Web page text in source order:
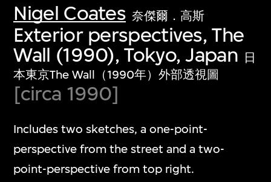
Nigel Coates 奈傑爾．高斯
Exterior perspectives, The
Wall (1990), Tokyo, Japan
日
本東京The Wall（1990年）外部透視圖
[circa 1990]
Includes two sketches, a one-point-
perspective from the street and a two-
point-perspective from top right.
first-century visual culture.